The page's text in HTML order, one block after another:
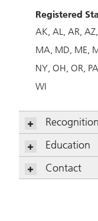
Registered
AK AL AR AZ
MA MD ME
NY OH OR PA
WI
Recognition
Education
Contact